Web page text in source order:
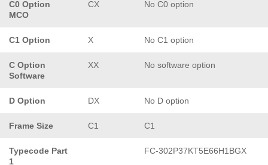
C0 Option
MCO
CX No C0 option
C1 Option X No C1 option
C Option
Software
XX No software option
D Option DX No D option
Frame Size C1 C1
Typecode Part
1
FC-302P37KT5E66H1BGX